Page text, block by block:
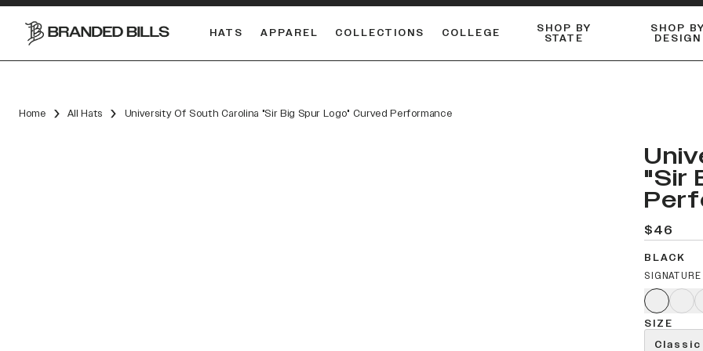
HATS APPAREL COLLECTIONS COLLEGE SHOP BY
STATE
SHOP BY
DESIGN
Home All Hats University Of South Carolina "Sir Big Spur Logo" Curved Performance
"Sir
$46
BLACK
SIZE
Classic